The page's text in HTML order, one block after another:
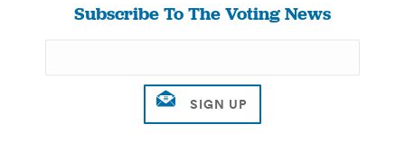
Subscribe To The Voting News